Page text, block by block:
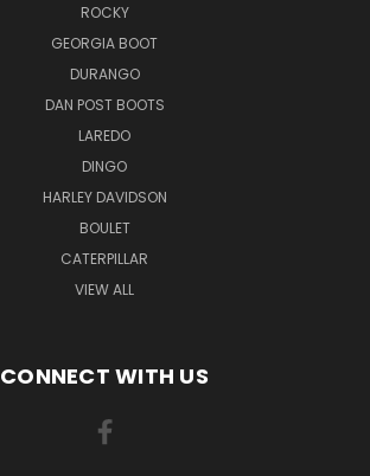
ROCKY
GEORGIA BOOT
DURANGO
DAN POST BOOTS
LAREDO
DINGO
HARLEY DAVIDSON
BOULET
CATERPILLAR
VIEW ALL
CONNECT WITH US